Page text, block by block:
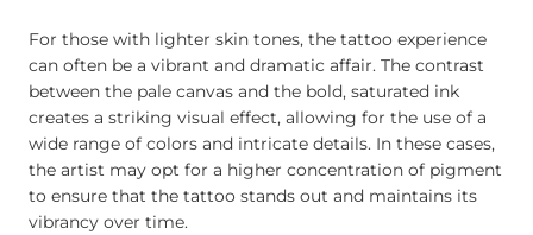
For those with lighter skin tones, the tattoo experience
can often be a vibrant and dramatic affair. The contrast
between the pale canvas and the bold, saturated ink
creates a striking visual effect, allowing for the use of a
wide range of colors and intricate details. In these cases,
the artist may opt for a higher concentration of pigment
to ensure that the tattoo stands out and maintains its
vibrancy over time.